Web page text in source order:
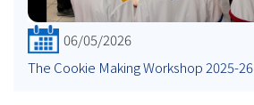
06/05/2026
The Cookie Making Workshop 2025-26